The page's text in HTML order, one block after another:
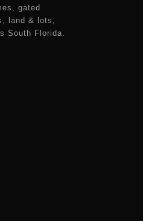
gated
land & lots,
South Florida.